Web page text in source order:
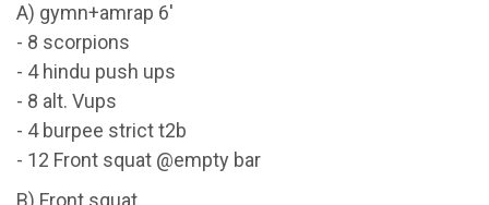
A) gymn+amrap 6'
- 8 scorpions
- 4 hindu push ups
- 8 alt. Vups
- 4 burpee strict t2b
- 12 Front squat @empty bar
B) Front squat